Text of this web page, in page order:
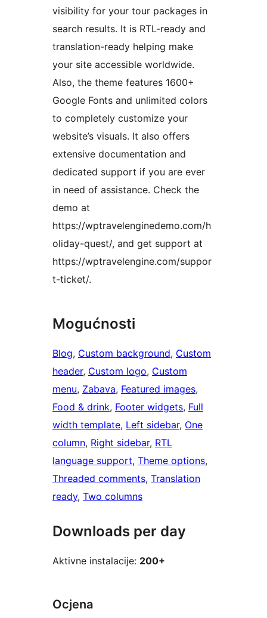
visibility for your tour packages in
search results. It is RTL-ready and
translation-ready helping make
your site accessible worldwide.
Also, the theme features 1600+
Google Fonts and unlimited colors
to completely customize your
website’s visuals. It also offers
extensive documentation and
dedicated support if you are ever
in need of assistance. Check the
demo at
https://wptravelenginedemo.com/h
oliday-quest/, and get support at
https://wptravelengine.com/suppor
t-ticket/.
Mogućnosti
Blog, Custom background, Custom
header, Custom logo, Custom
menu, Zabava, Featured images
Food & drink, Footer widgets, Full
width template, Left sidebar, One
column, Right sidebar, RTL
language support, Theme options
Threaded comments, Translation
ready, Two columns
Downloads per day
Aktivne instalacije: 200+
Ocjena